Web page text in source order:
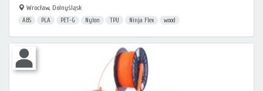
Wrocław, Dolnyśląsk
ABS PLA PET-G Nylon TPU Ninja Flex wood